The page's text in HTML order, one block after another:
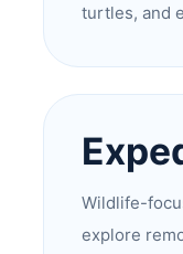
turtles, and
Wildlife-
explore